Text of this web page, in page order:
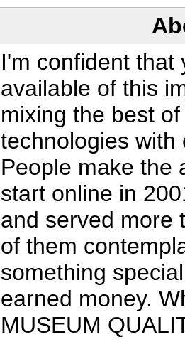
I'm confident that
available of this
mixing the best
technologies with
People make the
start online in
and served more
of them
something
earned money.
MUSEUM